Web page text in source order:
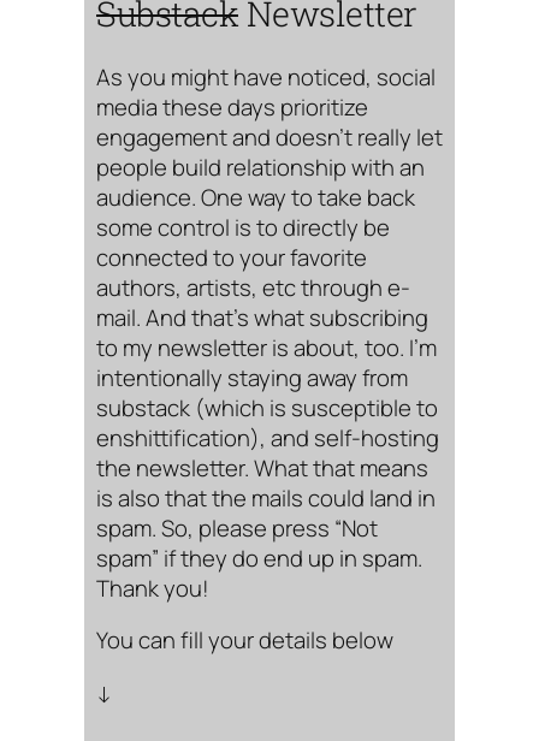
Substack Newsletter
As you might have noticed, social
media these days prioritize
engagement and doesn’t really let
people build relationship with an
audience. One way to take back
some control is to directly be
connected to your favorite
authors, artists, etc through e-
mail. And that’s what subscribing
to my newsletter is about, too. I’m
intentionally staying away from
substack (which is susceptible to
enshittification), and self-hosting
the newsletter. What that means
is also that the mails could land in
spam. So, please press “Not
spam” if they do end up in spam.
Thank you!
You can fill your details below
↓